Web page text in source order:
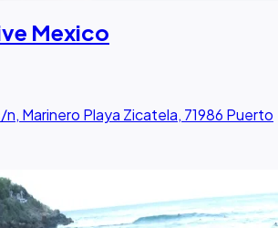
Mexico
n, Marinero Playa Zicatela, 71986 Puerto